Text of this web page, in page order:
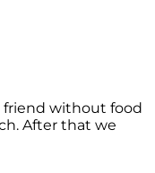
friend without food
After that we